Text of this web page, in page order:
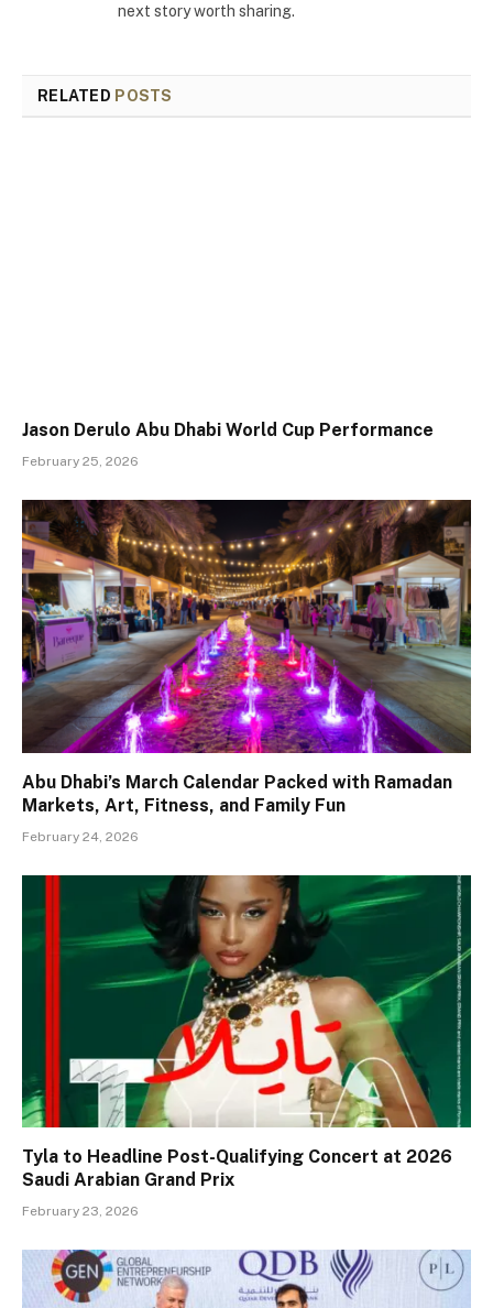
next story worth sharing.
RELATED POSTS
Jason Derulo Abu Dhabi World Cup Performance
February 25, 2026
Abu Dhabi’s March Calendar Packed with Ramadan
Markets, Art, Fitness, and Family Fun
February 24, 2026
Tyla to Headline Post-Qualifying Concert at 2026
Saudi Arabian Grand Prix
February 23, 2026